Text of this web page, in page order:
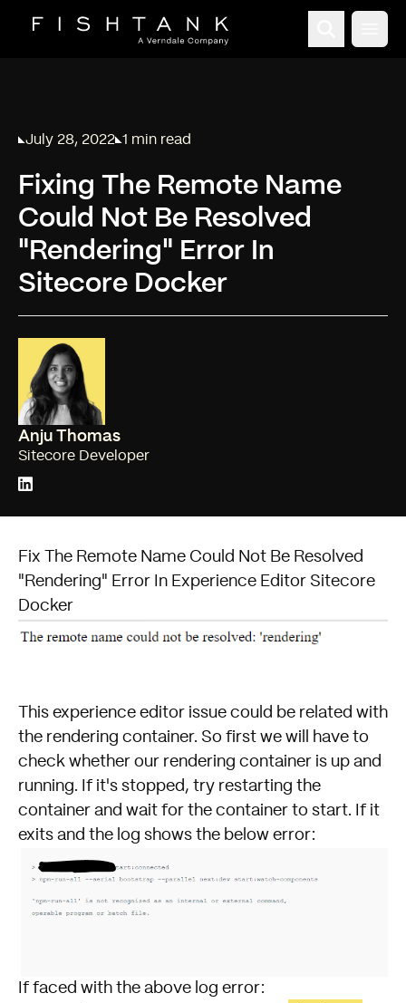
Published on
July 28, 2022
Reading time:
1 min read
Fixing The Remote Name
Could Not Be Resolved
"Rendering" Error In
Sitecore Docker
Anju Thomas
Sitecore Developer
Fix The Remote Name Could Not Be Resolved
"Rendering" Error In Experience Editor Sitecore
Docker
This experience editor issue could be related with
the rendering container. So first we will have to
check whether our rendering container is up and
running. If it's stopped, try restarting the
container and wait for the container to start. If it
exits and the log shows the below error:
If faced with the above log error: